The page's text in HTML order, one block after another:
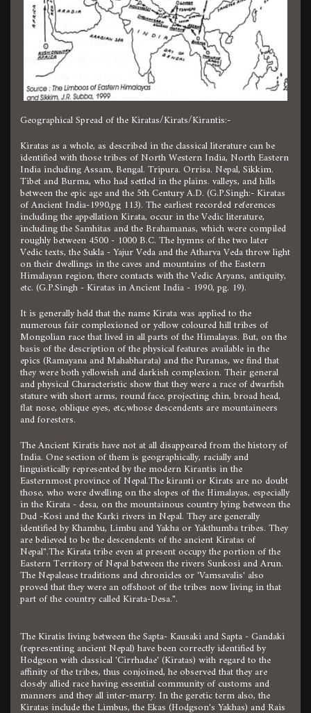
Geographical Spread of the Kiratas/Kirats/Kirantis:-
Kiratas as a whole, as described in the classical literature can be
identified with those tribes of North Western India, North Eastern
India including Assam, Bengal. Tripura. Orrisa. Nepal, Sikkim.
Tibet and Burma, who had settled in the plains. valleys, and hills
between the epic age and the 5th Century A.D. (G.P.Singh:- Kiratas
of Ancient India-1990,pg 113). The earliest recorded references
including the appellation Kirata, occur in the Vedic literature,
including the Samhitas and the Brahamanas, which were compiled
roughly between 4500 - 1000 B.C. The hymns of the two later
Vedic texts, the Sukla - Yajur Veda and the Atharva Veda throw light
on their dwellings in the caves and mountains of the Eastern
Himalayan region, there contacts with the Vedic Aryans, antiquity,
etc. (G.P.Singh - Kiratas in Ancient India - 1990, pg. 19).
It is generally held that the name Kirata was applied to the
numerous fair complexioned or yellow coloured hill tribes of
Mongolian race that lived in all parts of the Himalayas. But, on the
basis of the description of the physical features available in the
epics (Ramayana and Mahabharata) and the Puranas, we find that
they were both yellowish and darkish complexion. Their general
and physical Characteristic show that they were a race of dwarfish
stature with short arms, round face, projecting chin, broad head,
flat nose, oblique eyes, etc,whose descendents are mountaineers
and foresters.
The Ancient Kiratis have not at all disappeared from the history of
India. One section of them is geographically, racially and
linguistically represented by the modern Kirantis in the
Easternmost province of Nepal.The kiranti or Kirats are no doubt
those, who were dwelling on the slopes of the Himalayas, especially
in the Kirata - desa, on the mountainous country lying between the
Dud -Kosi and the Karki rivers in Nepal. They are generally
identified by Khambu, Limbu and Yakha or Yakthumba tribes. They
are believed to be the descendents of the ancient Kiratas of
Nepal".The Kirata tribe even at present occupy the portion of the
Eastern Territory of Nepal between the rivers Sunkosi and Arun.
The Nepalease traditions and chronicles or 'Vamsavalis' also
proved that they were an offshoot of the tribes now living in that
part of the country called Kirata-Desa.".
The Kiratis living between the Sapta- Kausaki and Sapta - Gandaki
(representing ancient Nepal) have been correctly identified by
Hodgson with classical 'Cirrhadae' (Kiratas) with regard to the
affinity of the tribes, thus conjoined, he observed that they are
closely allied race having essential community of customs and
manners and they all inter-marry. In the geretic term also, the
Kiratas include the Limbus, the Ekas (Hodgson's Yakhas) and Rais